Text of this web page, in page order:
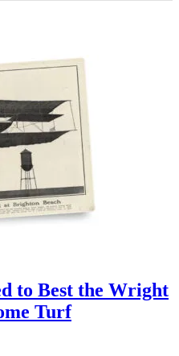
to Best the Wright
Turf